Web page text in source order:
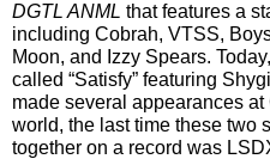
DGTL ANML that features a
including Cobrah, VTSS,
Moon, and Izzy Spears.
called “Satisfy” featuring
made several appearances
world, the last time these two
together on a record was